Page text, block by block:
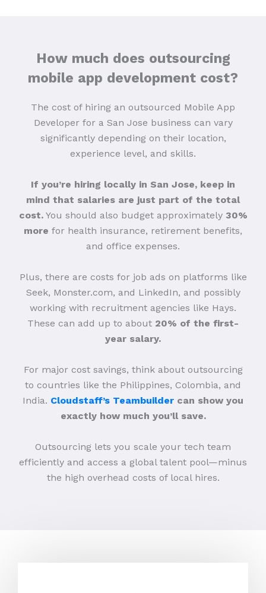
How much does outsourcing
mobile app development cost?
The cost of hiring an outsourced Mobile App
Developer for a San Jose business can vary
significantly depending on their location,
experience level, and skills.
If you’re hiring locally in San Jose, keep in
mind that salaries are just part of the total
cost.You should also budget approximately30%
more for health insurance, retirement benefits,
and office expenses.
Plus, there are costs for job ads on platforms like
Seek, Monster.com, and LinkedIn, and possibly
working with recruitment agencies like Hays.
These can add up to about 20% of the first-
year salary.
For major cost savings, think about outsourcing
to countries like the Philippines, Colombia, and
India. Cloudstaff’s Teambuilder can show you
exactly how much you’ll save.
Outsourcing lets you scale your tech team
efficiently and access a global talent pool—minus
the high overhead costs of local hires.